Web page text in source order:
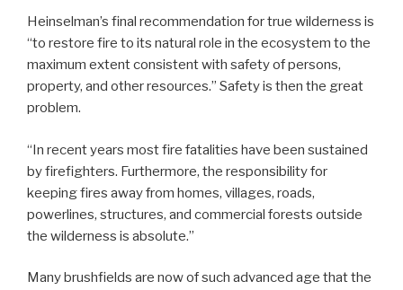
Heinselman’s final recommendation for true wilderness is
“to restore fire to its natural role in the ecosystem to the
maximum extent consistent with safety of persons,
property, and other resources.” Safety is then the great
problem.
“In recent years most fire fatalities have been sustained
by firefighters. Furthermore, the responsibility for
keeping fires away from homes, villages, roads,
powerlines, structures, and commercial forests outside
the wilderness is absolute.”
Many brushfields are now of such advanced age that the